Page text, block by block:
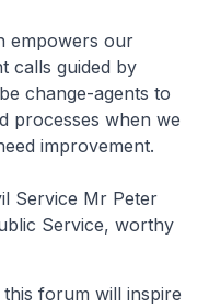
empowers our
calls guided by
change-agents to
processes when we
improvement.
Service Mr Peter
Service, worthy
forum will inspire